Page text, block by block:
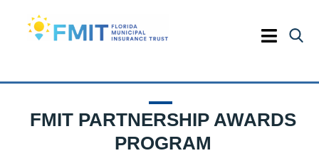
Toggle
HOME
COVERAGES
FMIT PARTNERSHIP AWARDS
PROGRAM